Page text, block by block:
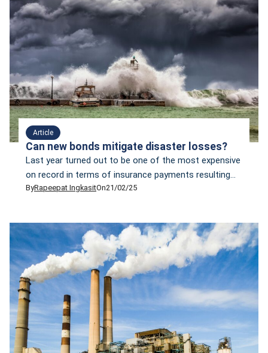
Article
Can new bonds mitigate disaster losses?
Last year turned out to be one of the most expensive
on record in terms of insurance payments resulting
from natural disasters. In 2024, financial claims made
decades, according to Munich Re’s report, titled
“Climate change is showing […]
ByRapeepat IngkasitOn21/02/25